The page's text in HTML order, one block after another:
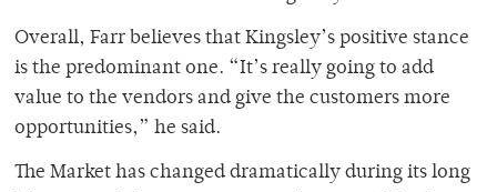
Overall, Farr believes that Kingsley’s positive stance
is the predominant one. “It’s really going to add
value to the vendors and give the customers more
opportunities,” he said.
The Market has changed dramatically during its long